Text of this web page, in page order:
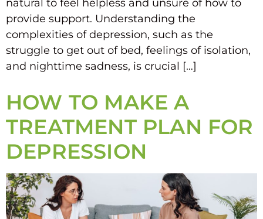
natural to feel helpless and unsure of how to
provide support. Understanding the
complexities of depression, such as the
struggle to get out of bed, feelings of isolation,
and nighttime sadness, is crucial […]
HOW TO MAKE A
TREATMENT PLAN FOR
DEPRESSION